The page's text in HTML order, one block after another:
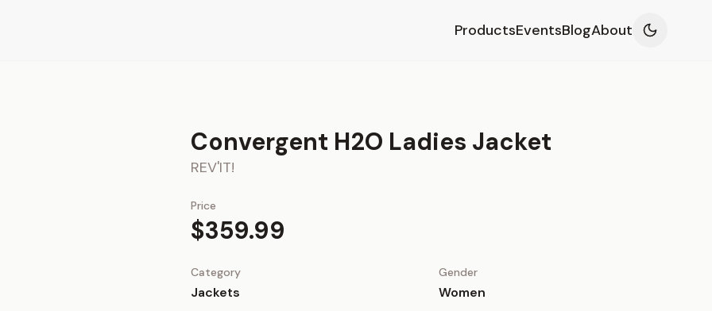
ProductsEventsBlogAbout
Convergent H2O Ladies Jacket
REV'IT!
Price
$359.99
Category
Jackets
Gender
Women